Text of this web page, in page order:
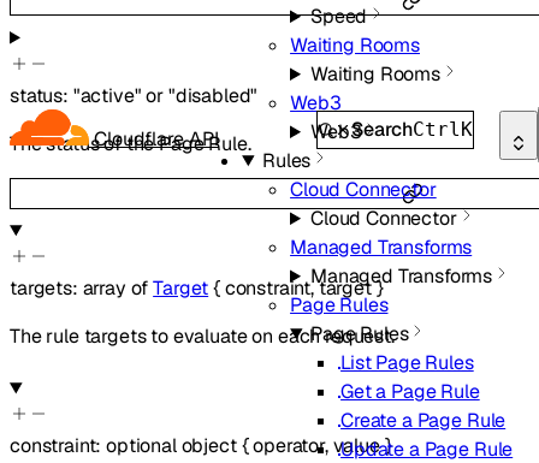
Cloudflare API SearchCtrl K
Speed
Waiting Rooms
Waiting Rooms
Web3
Web3
Rules
Cloud Connector
Cloud Connector
Managed Transforms
Managed Transforms
Page Rules
Page Rules
List Page Rules
Get a Page Rule
Create a Page Rule
Update a Page Rule
status: "active" or"disabled"
The status of the Page Rule.
targets: array ofTarget{constraint,target}
The rule targets to evaluate on each request.
constraint:optionalobject{operator,value}